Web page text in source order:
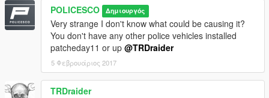
MAJOR edits by Thehurk
Convert to PPV By Thehurk
Rims purchased by Him1250
Normals and wireframe fixed by Thehurk
Textured by Thehurk
POLICESCO Δημιουργός
Very strange I don't know what could be causing it?
You don't have any other police vehicles installed
patcheday11 or up @TRDraider
5 Φεβρουάριος 2017
TRDraider